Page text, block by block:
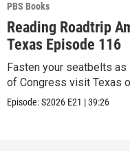
PBS Books
Reading Roadtrip
Texas Episode 116
Fasten your seatbelts
of Congress visit Texas
Episode:S2026 E21 |39:26